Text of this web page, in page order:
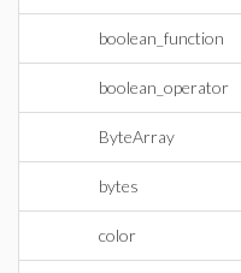
boolean_function
boolean_operator
ByteArray
bytes
color